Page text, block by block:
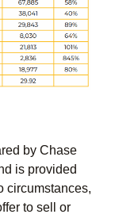
by Chase
is provided
circumstances,
to sell or